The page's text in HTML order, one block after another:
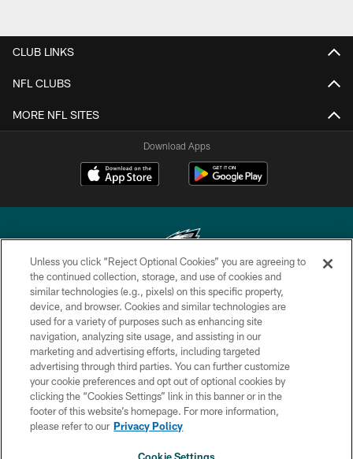
CLUB LINKS
NFL CLUBS
MORE NFL SITES
Download Apps
Copyright © 2026 Philadelphia Eagles. All rights reserved.
PRIVACY POLICY
ACCESSIBILITY
TERMS & CONDITIONS
CONTACT US
SOCIAL MEDIA RULES
Unless you click “Reject Optional Cookies” you are agreeing to
the continued collection, storage, and use of cookies and
similar technologies (e.g., pixels) on this specific property,
device, and browser. Cookies and similar technologies are
used for a variety of purposes such as enhancing site
navigation, analyzing site usage, and assisting in our
marketing and advertising efforts, including targeted
advertising through third parties. You can further customize
your cookie preferences and opt out of optional cookies by
clicking the “Cookies Settings” link in this banner or in the
footer of this website’s homepage. For more information,
please refer to our Privacy Policy